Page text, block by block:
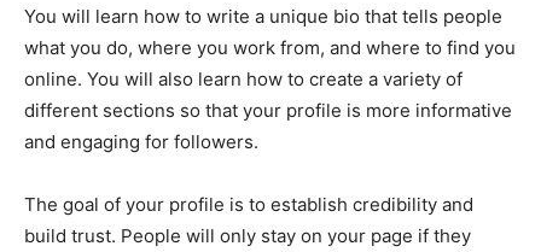
You will learn how to write a unique bio that tells people
what you do, where you work from, and where to find you
online. You will also learn how to create a variety of
different sections so that your profile is more informative
and engaging for followers.
The goal of your profile is to establish credibility and
build trust. People will only stay on your page if they